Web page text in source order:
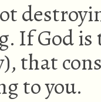
If God
that
to you.